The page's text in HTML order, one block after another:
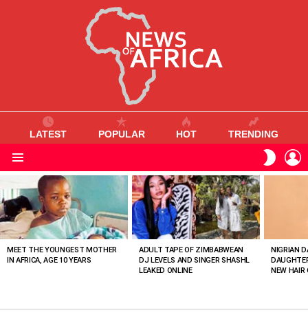
LATEST POPULAR HOT TRENDING
SKIN
VIEWED
STORIES
MEET THE YOUNGEST MOTHER
IN AFRICA, AGE 10 YEARS
ADULT TAPE OF ZIMBABWEAN
DJ LEVELS AND SINGER SHASHL
LEAKED ONLINE
NIGRIAN
NEW HAIR